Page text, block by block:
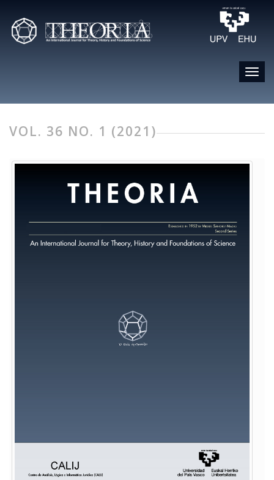
VOL. 36 NO. 1 (2021)